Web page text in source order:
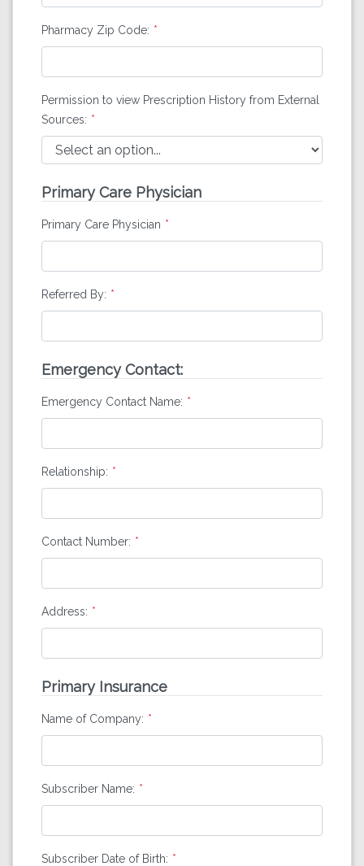
Pharmacy Zip Code:
Permission to view Prescription History from External
Sources:
Primary Care Physician
Primary Care Physician
Referred By:
Emergency Contact:
Emergency Contact Name:
Relationship:
Contact Number:
Address:
Primary Insurance
Name of Company:
Subscriber Name:
Subscriber Date of Birth: